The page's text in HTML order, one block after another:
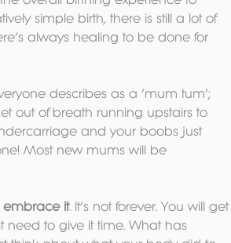
simple birth, there is still a lot of
always healing to be done for
describes as a ‘mum tum’;
out of breath running upstairs to
and your boobs just
Most new mums will be
embrace it. It’s not forever. You will get
need to give it time. What has